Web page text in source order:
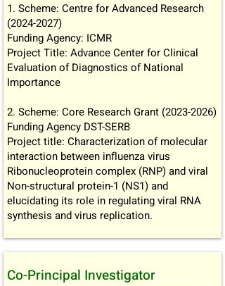
1. Scheme: Centre for Advanced Research
(2024-2027)
Funding Agency: ICMR
Project Title: Advance Center for Clinical
Evaluation of Diagnostics of National
Importance
2. Scheme: Core Research Grant (2023-2026)
Funding Agency DST-SERB
Project title: Characterization of molecular
interaction between influenza virus
Ribonucleoprotein complex (RNP) and viral
Non-structural protein-1 (NS1) and
elucidating its role in regulating viral RNA
synthesis and virus replication.
Co-Principal Investigator